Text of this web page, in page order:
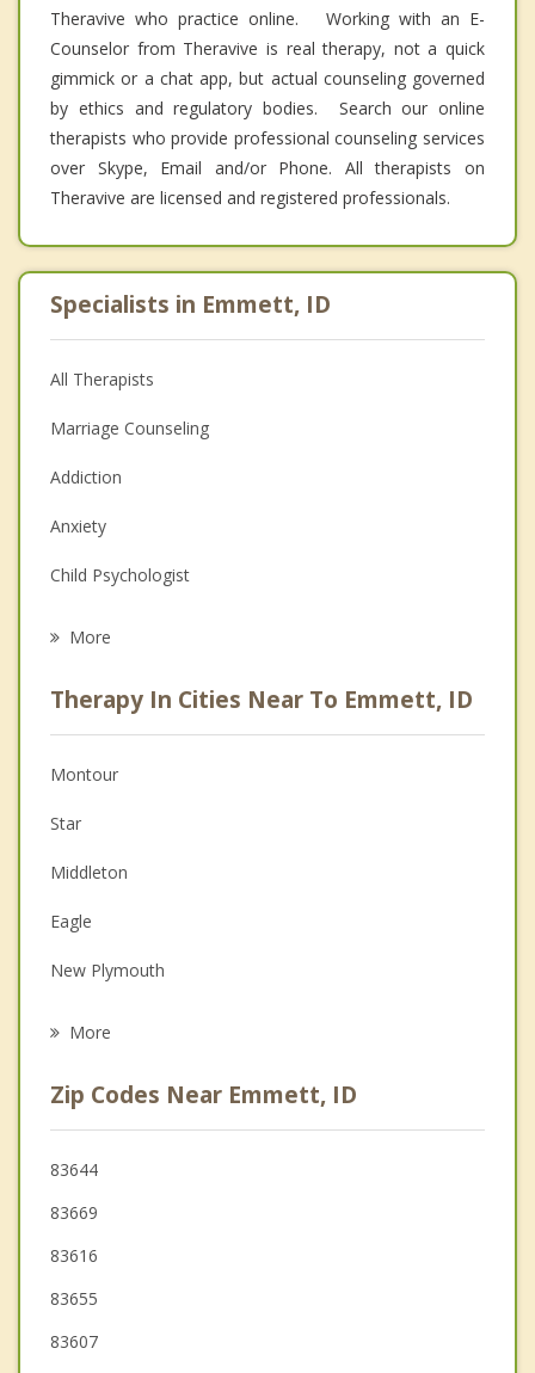
Theravive who practice online. Working with an E-
Counselor from Theravive is real therapy, not a quick
gimmick or a chat app, but actual counseling governed
by ethics and regulatory bodies. Search our online
therapists who provide professional counseling services
over Skype, Email and/or Phone. All therapists on
Theravive are licensed and registered professionals.
Specialists in Emmett, ID
All Therapists
Marriage Counseling
Addiction
Anxiety
Child Psychologist
Psychologist
Anger Management
Couples Counseling
Depression
Family Counseling
Grief Counseling
More
Therapy In Cities Near To Emmett, ID
Montour
Star
Middleton
Eagle
New Plymouth
Garden City
Fruitland
Parma
Nampa
More
Zip Codes Near Emmett, ID
83644
83669
83616
83655
83607